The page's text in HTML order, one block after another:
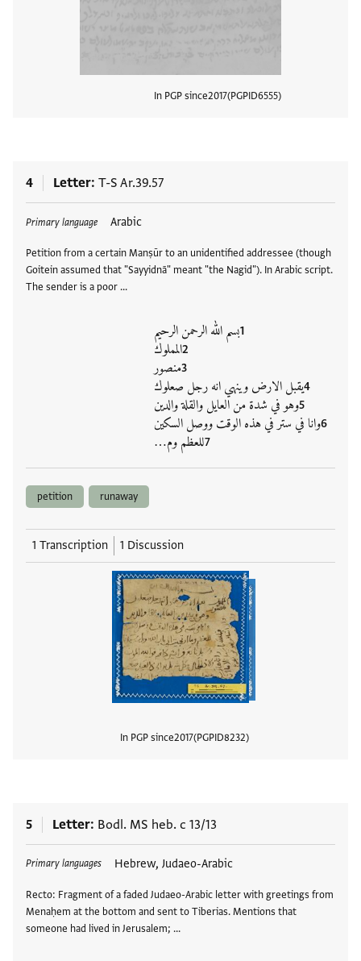
In PGP since2017 PGPID6555
4 Letter T-S Ar.39.57
Primary language Arabic
Petition from a certain Manṣūr to an unidentified addressee (though
Goitein assumed that "Sayyidnā" meant "the Nagid"). In Arabic script.
The sender is a poor …
بسم الله الرحمن الرحيم
المملوك
منصور
يقبل الارض وينهي انه رجل صعلوك
وهو في شدة من العايل والقلة والدين
وانا في ستر في هذه الوقت ووصل السكين
للعظم وم…
Tags
petition runaway
1 Transcription 1 Discussion
In PGP since2017 PGPID8232
5 Letter Bodl. MS heb. c 13/13
Primary languages Hebrew, Judaeo-Arabic
Recto: Fragment of a faded Judaeo-Arabic letter with greetings from
Menaḥem at the bottom and sent to Tiberias. Mentions that
someone had lived in Jerusalem; …
Tags